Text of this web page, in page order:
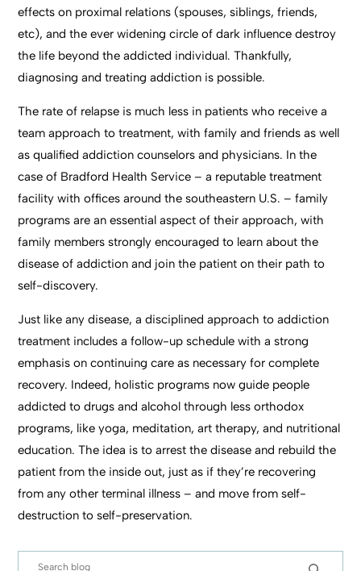
effects on proximal relations (spouses, siblings, friends,
etc), and the ever widening circle of dark influence destroy
the life beyond the addicted individual. Thankfully,
diagnosing and treating addiction is possible.
The rate of relapse is much less in patients who receive a
team approach to treatment, with family and friends as well
as qualified addiction counselors and physicians. In the
case of Bradford Health Service – a reputable treatment
facility with offices around the southeastern U.S. – family
programs are an essential aspect of their approach, with
family members strongly encouraged to learn about the
disease of addiction and join the patient on their path to
self-discovery.
Just like any disease, a disciplined approach to addiction
treatment includes a follow-up schedule with a strong
emphasis on continuing care as necessary for complete
recovery. Indeed, holistic programs now guide people
addicted to drugs and alcohol through less orthodox
programs, like yoga, meditation, art therapy, and nutritional
education. The idea is to arrest the disease and rebuild the
patient from the inside out, just as if they’re recovering
from any other terminal illness – and move from self-
destruction to self-preservation.